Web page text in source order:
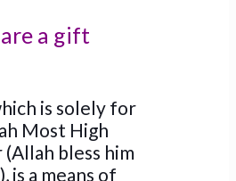
a gift
is solely for
Most High
bless him
is a means of